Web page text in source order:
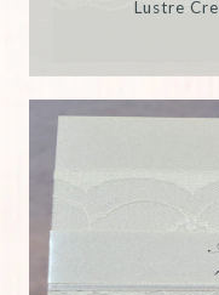
Lustre